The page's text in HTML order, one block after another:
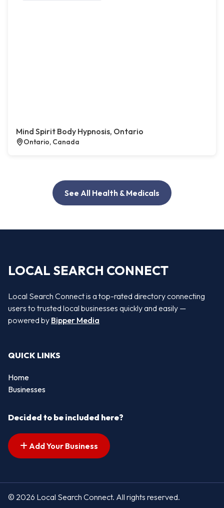
Mind Spirit Body Hypnosis, Ontario
Ontario, Canada
See All Health & Medicals
LOCAL SEARCH CONNECT
Local Search Connect is a top-rated directory connecting
users to trusted local businesses quickly and easily —
powered by Bipper Media
QUICK LINKS
Home
Businesses
Decided to be included here?
Add Your Business
© 2026 Local Search Connect. All rights reserved.